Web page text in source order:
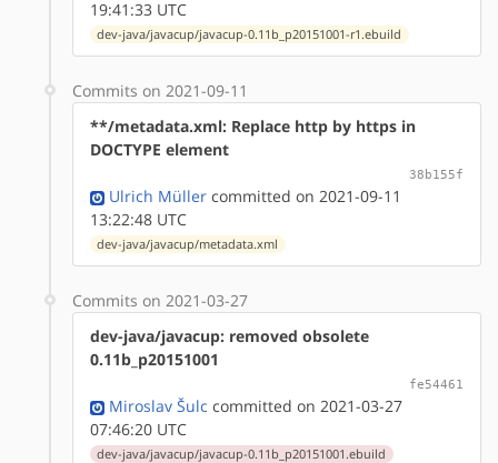
19:41:33 UTC
dev-java/javacup/javacup-0.11b_p20151001-r1.ebuild
Commits on 2021-09-11
**/metadata.xml: Replace http by https in
DOCTYPE element
38b155f
Ulrich Müller committed on 2021-09-11
13:22:48 UTC
dev-java/javacup/metadata.xml
Commits on 2021-03-27
dev-java/javacup: removed obsolete
0.11b_p20151001
fe54461
Miroslav Šulc committed on 2021-03-27
07:46:20 UTC
dev-java/javacup/javacup-0.11b_p20151001.ebuild